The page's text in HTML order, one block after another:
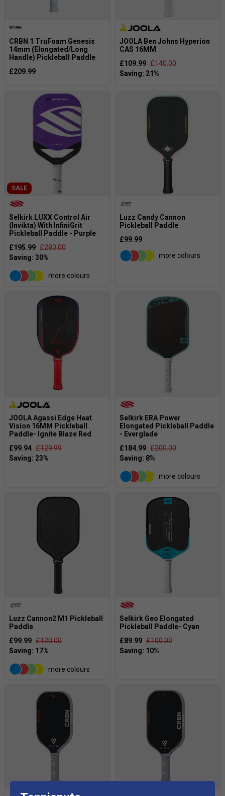
CRBN 1 TruFoam Genesis
14mm (Elongated/Long
Handle) Pickleball Paddle
£209.99
JOOLA Ben Johns Hyperion
CAS 16MM
£109.99 £140.00
SALE
Selkirk LUXX Control Air
(Invikta) With InfiniGrit
Pickleball Paddle - Purple
£195.99 £280.00
more colours
Luzz Candy Cannon
Pickleball Paddle
£99.99
more colours
JOOLA Agassi Edge Heat
Vision 16MM Pickleball
Paddle- Ignite Blaze Red
£99.94 £129.99
Selkirk ERA Power
Elongated Pickleball Paddle
- Everglade
£184.99 £200.00
more colours
Luzz Cannon2 M1 Pickleball
Paddle
£99.99 £120.00
more colours
Selkirk Geo Elongated
Pickleball Paddle- Cyan
£89.99 £100.00